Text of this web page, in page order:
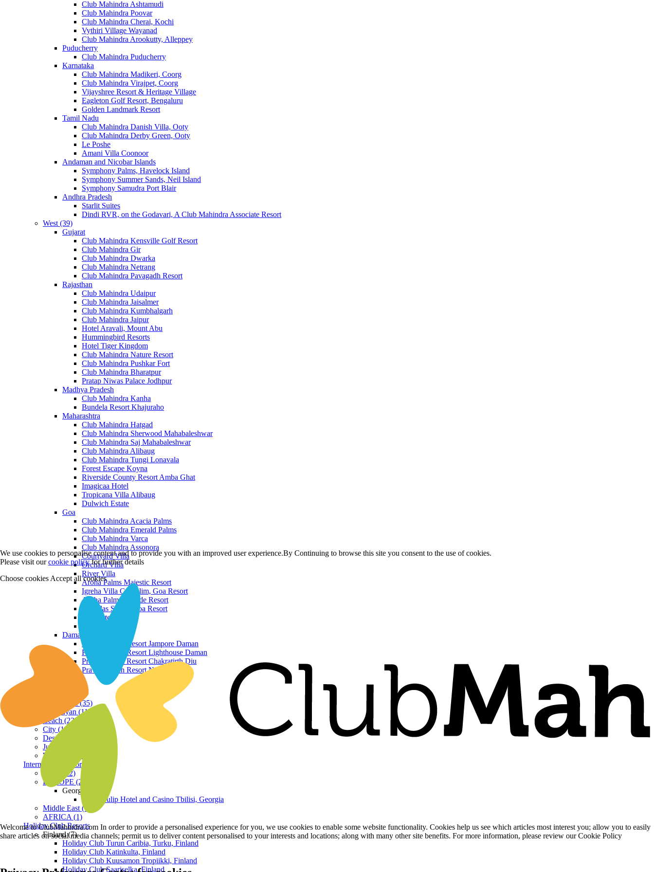
Club Mahindra Ashtamudi
Club Mahindra Poovar
Club Mahindra Cherai, Kochi
Vythiri Village Wayanad
Club Mahindra Arookutty, Alleppey
Puducherry
Club Mahindra Puducherry
Karnataka
Club Mahindra Madikeri, Coorg
Club Mahindra Virajpet, Coorg
Vijayshree Resort & Heritage Village
Eagleton Golf Resort, Bengaluru
Golden Landmark Resort
Tamil Nadu
Club Mahindra Danish Villa, Ooty
Club Mahindra Derby Green, Ooty
Le Poshe
Amani Villa Coonoor
Andaman and Nicobar Islands
Symphony Palms, Havelock Island
Symphony Summer Sands, Neil Island
Symphony Samudra Port Blair
Andhra Pradesh
Starlit Suites
Dindi RVR, on the Godavari, A Club Mahindra Associate Resort
West (39)
Gujarat
Club Mahindra Kensville Golf Resort
Club Mahindra Gir
Club Mahindra Dwarka
Club Mahindra Netrang
Club Mahindra Pavagadh Resort
Rajasthan
Club Mahindra Udaipur
Club Mahindra Jaisalmer
Club Mahindra Kumbhalgarh
Club Mahindra Jaipur
Hotel Aravali, Mount Abu
Hummingbird Resorts
Hotel Tiger Kingdom
Club Mahindra Nature Resort
Club Mahindra Pushkar Fort
Club Mahindra Bharatpur
Pratap Niwas Palace Jodhpur
Madhya Pradesh
Club Mahindra Kanha
Bundela Resort Khajuraho
Maharashtra
Club Mahindra Hatgad
Club Mahindra Sherwood Mahabaleshwar
Club Mahindra Saj Mahabaleshwar
Club Mahindra Alibaug
Club Mahindra Tungi Lonavala
Forest Escape Koyna
Riverside County Resort Amba Ghat
Imagicaa Hotel
Tropicana Villa Alibaug
Dulwich Estate
Goa
Club Mahindra Acacia Palms
Club Mahindra Emerald Palms
Club Mahindra Varca
Club Mahindra Assonora
Courtyard Villa
Orchard Villa
River Villa
Aroha Palms Majestic Resort
Igreha Villa C, Siolim, Goa Resort
Aroha Palms Grande Resort
Ishavilas Siolim Goa Resort
Monforte Villa
Daman and Diu
Praveg Beach Resort Jampore Daman
Praveg Beach Resort Lighthouse Daman
Praveg Beach Resort Chakratirth Diu
Praveg Beach Resort Nagoa Diu
Hill Station (35)
Himalayan (11)
Beach (23)
City (19)
Desert (3)
Jungle (16)
Waterfront (7)
International Resorts
ASIA (22)
EUROPE (2)
Georgia
Royal Tulip Hotel and Casino Tbilisi, Georgia
Middle East (1)
AFRICA (1)
Holiday Club Resorts
Finland (7)
Holiday Club Turun Caribia, Turku, Finland
Holiday Club Katinkulta, Finland
Holiday Club Kuusamon Tropiikki, Finland
Holiday Club Saariselka, Finland
We use cookies to personalise content and to provide you with an improved user experience.By Continuing to browse this site you consent to the use of cookies.
Please visit ourcookie policyfor further details
Choose cookies Accept all cookies
Welcome to ClubMahindra.com In order to provide a personalised experience for you, we use cookies to enable some website functionality. Cookies help us see which articles most interest you; allow you to easily
share articles on social media channels; permit us to deliver content personalised to your interests and locations; along with many other site benefits. For more information, please review our Cookie Policy